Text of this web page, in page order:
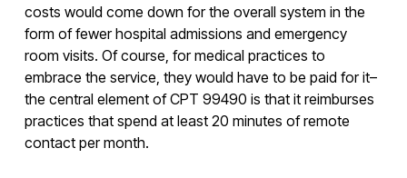
costs would come down for the overall system in the
form of fewer hospital admissions and emergency
room visits. Of course, for medical practices to
embrace the service, they would have to be paid for it–
the central element of CPT 99490 is that it reimburses
practices that spend at least 20 minutes of remote
contact per month.